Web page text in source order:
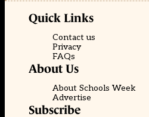
Quick Links
Contact us
Privacy
FAQs
About Us
About Schools Week
Advertise
Subscribe